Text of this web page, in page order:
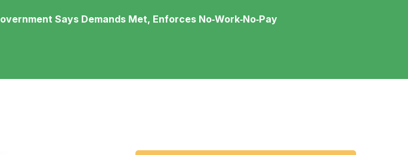
Says Demands Met, Enforces No‑Work‑No‑Pay